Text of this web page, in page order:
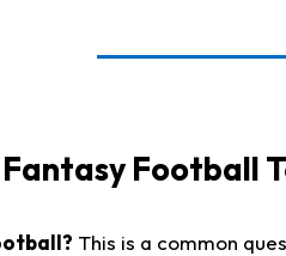
Football
This is a common